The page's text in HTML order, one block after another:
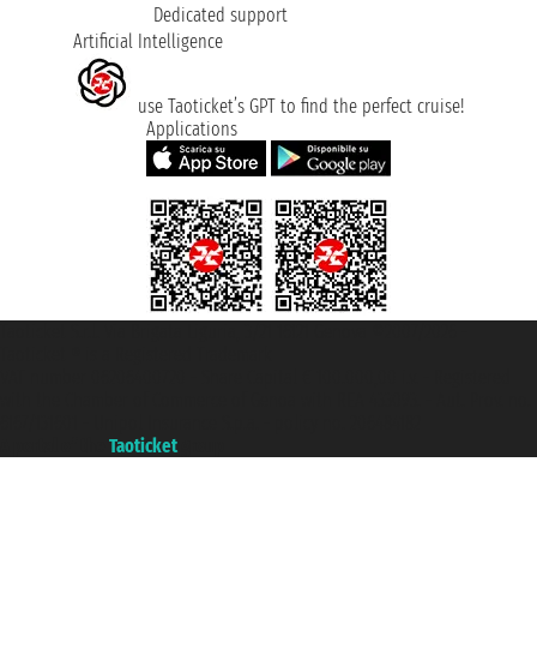
Dedicated support
Artificial Intelligence
use Taoticket’s GPT to find the perfect cruise!
Applications
Taoticket